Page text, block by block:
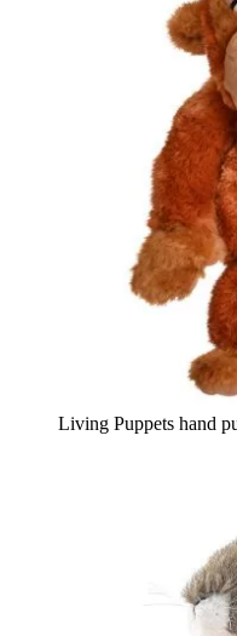
Living Puppets hand